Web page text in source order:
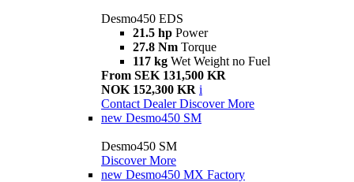
Desmo450 EDS
21.5 hp Power
27.8 Nm Torque
117 kg Wet Weight no Fuel
From SEK 131,500 KR
NOK 152,300 KR i
Contact Dealer Discover More
new Desmo450 SM
Desmo450 SM
Discover More
new Desmo450 MX Factory